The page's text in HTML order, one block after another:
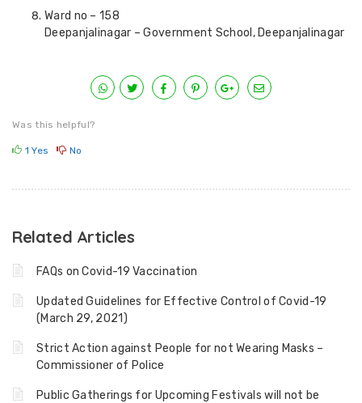
Ward no – 158
Deepanjalinagar – Government School, Deepanjalinagar
Was this helpful?
1Yes No
Related Articles
FAQs on Covid-19 Vaccination
Updated Guidelines for Effective Control of Covid-19
(March 29, 2021)
Strict Action against People for not Wearing Masks –
Commissioner of Police
Public Gatherings for Upcoming Festivals will not be